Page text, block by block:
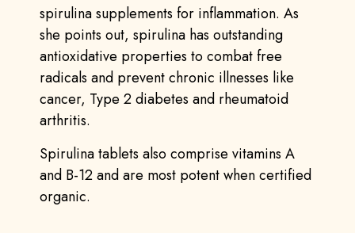
spirulina supplements for inflammation. As
she points out, spirulina has outstanding
antioxidative properties to combat free
radicals and prevent chronic illnesses like
cancer, Type 2 diabetes and rheumatoid
arthritis.
Spirulina tablets also comprise vitamins A
and B-12 and are most potent when certified
organic.